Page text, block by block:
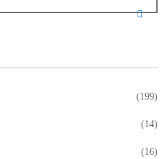
(199)
(14)
(16)